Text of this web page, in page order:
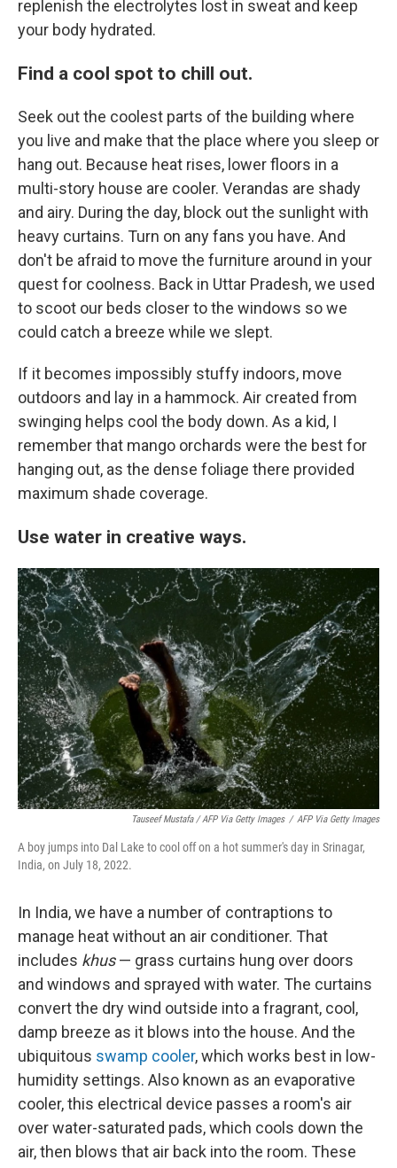
replenish the electrolytes lost in sweat and keep
your body hydrated.
Find a cool spot to chill out.
Seek out the coolest parts of the building where
you live and make that the place where you sleep or
hang out. Because heat rises, lower floors in a
multi-story house are cooler. Verandas are shady
and airy. During the day, block out the sunlight with
heavy curtains. Turn on any fans you have. And
don't be afraid to move the furniture around in your
quest for coolness. Back in Uttar Pradesh, we used
to scoot our beds closer to the windows so we
could catch a breeze while we slept.
If it becomes impossibly stuffy indoors, move
outdoors and lay in a hammock. Air created from
swinging helps cool the body down. As a kid, I
remember that mango orchards were the best for
hanging out, as the dense foliage there provided
maximum shade coverage.
Use water in creative ways.
Tauseef Mustafa / AFP Via Getty Images / AFP Via Getty Images
A boy jumps into Dal Lake to cool off on a hot summer's day in Srinagar,
India, on July 18, 2022.
In India, we have a number of contraptions to
manage heat without an air conditioner. That
includes khus— grass curtains hung over doors
and windows and sprayed with water. The curtains
convert the dry wind outside into a fragrant, cool,
damp breeze as it blows into the house. And the
ubiquitous swamp cooler, which works best in low-
humidity settings. Also known as an evaporative
cooler, this electrical device passes a room's air
over water-saturated pads, which cools down the
air, then blows that air back into the room. These